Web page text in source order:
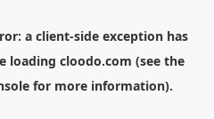
a client-side exception has
loading cloodo.com (see the
for more information).